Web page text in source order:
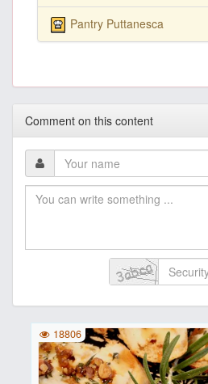
Pantry Puttanesca
Comment on this content
18806